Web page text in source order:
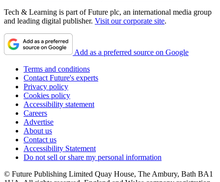
Tech & Learning is part of Future plc, an international media group
and leading digital publisher. Visit our corporate site.
Add as a preferred source on Google
Terms and conditions
Contact Future's experts
Privacy policy
Cookies policy
Accessibility statement
Careers
Advertise
About us
Contact us
Accessibility Statement
Do not sell or share my personal information
© Future Publishing Limited Quay House, The Ambury, Bath BA1